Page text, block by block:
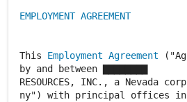
in Frisco, Texas, and
Employment....
EMPLOYMENT AGREEMENT
This Employment Agreement
by and between ▇▇▇▇▇▇▇▇
RESOURCES, INC., a Nevada
ny") with principal offices in